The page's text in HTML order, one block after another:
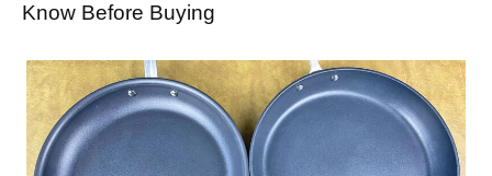
Know Before Buying